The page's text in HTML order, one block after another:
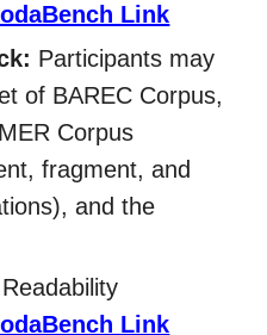
Link
Participants may
of BAREC Corpus,
Corpus
fragment, and
and the
Link